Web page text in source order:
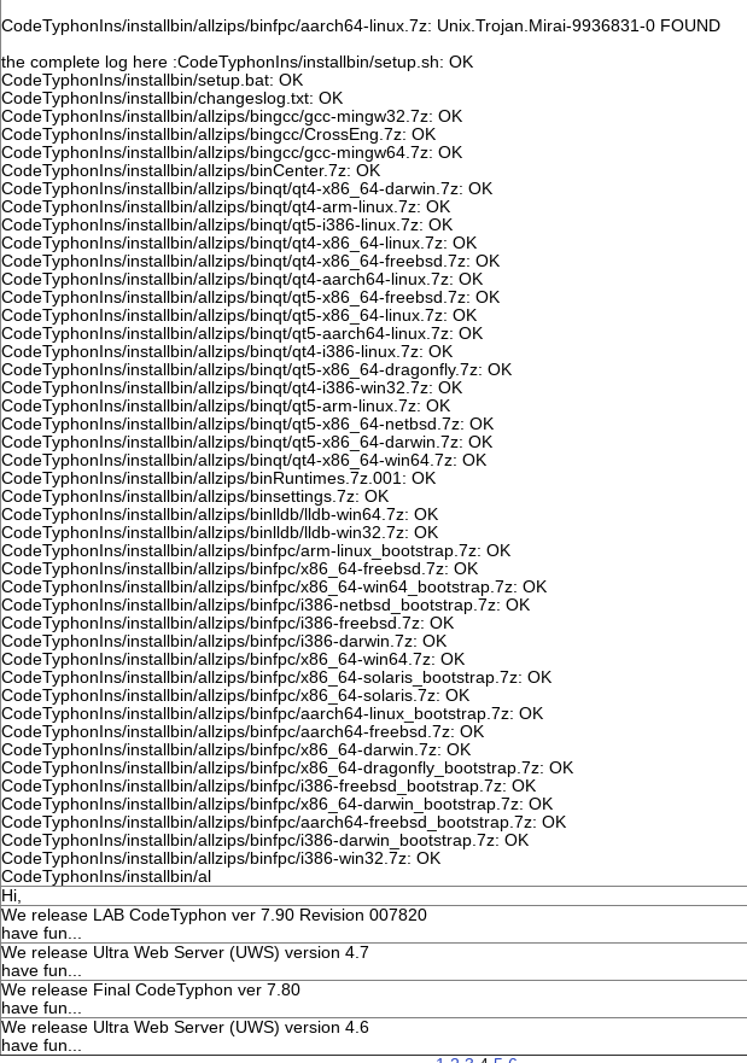
CodeTyphonIns/installbin/allzips/binfpc/aarch64-linux.7z: Unix.Trojan.Mirai-9936831-0 FOUND
the complete log here :CodeTyphonIns/installbin/setup.sh: OK
CodeTyphonIns/installbin/setup.bat: OK
CodeTyphonIns/installbin/changeslog.txt: OK
CodeTyphonIns/installbin/allzips/bingcc/gcc-mingw32.7z: OK
CodeTyphonIns/installbin/allzips/bingcc/CrossEng.7z: OK
CodeTyphonIns/installbin/allzips/bingcc/gcc-mingw64.7z: OK
CodeTyphonIns/installbin/allzips/binCenter.7z: OK
CodeTyphonIns/installbin/allzips/binqt/qt4-x86_64-darwin.7z: OK
CodeTyphonIns/installbin/allzips/binqt/qt4-arm-linux.7z: OK
CodeTyphonIns/installbin/allzips/binqt/qt5-i386-linux.7z: OK
CodeTyphonIns/installbin/allzips/binqt/qt4-x86_64-linux.7z: OK
CodeTyphonIns/installbin/allzips/binqt/qt4-x86_64-freebsd.7z: OK
CodeTyphonIns/installbin/allzips/binqt/qt4-aarch64-linux.7z: OK
CodeTyphonIns/installbin/allzips/binqt/qt5-x86_64-freebsd.7z: OK
CodeTyphonIns/installbin/allzips/binqt/qt5-x86_64-linux.7z: OK
CodeTyphonIns/installbin/allzips/binqt/qt5-aarch64-linux.7z: OK
CodeTyphonIns/installbin/allzips/binqt/qt4-i386-linux.7z: OK
CodeTyphonIns/installbin/allzips/binqt/qt5-x86_64-dragonfly.7z: OK
CodeTyphonIns/installbin/allzips/binqt/qt4-i386-win32.7z: OK
CodeTyphonIns/installbin/allzips/binqt/qt5-arm-linux.7z: OK
CodeTyphonIns/installbin/allzips/binqt/qt5-x86_64-netbsd.7z: OK
CodeTyphonIns/installbin/allzips/binqt/qt5-x86_64-darwin.7z: OK
CodeTyphonIns/installbin/allzips/binqt/qt4-x86_64-win64.7z: OK
CodeTyphonIns/installbin/allzips/binRuntimes.7z.001: OK
CodeTyphonIns/installbin/allzips/binsettings.7z: OK
CodeTyphonIns/installbin/allzips/binlldb/lldb-win64.7z: OK
CodeTyphonIns/installbin/allzips/binlldb/lldb-win32.7z: OK
CodeTyphonIns/installbin/allzips/binfpc/arm-linux_bootstrap.7z: OK
CodeTyphonIns/installbin/allzips/binfpc/x86_64-freebsd.7z: OK
CodeTyphonIns/installbin/allzips/binfpc/x86_64-win64_bootstrap.7z: OK
CodeTyphonIns/installbin/allzips/binfpc/i386-netbsd_bootstrap.7z: OK
CodeTyphonIns/installbin/allzips/binfpc/i386-freebsd.7z: OK
CodeTyphonIns/installbin/allzips/binfpc/i386-darwin.7z: OK
CodeTyphonIns/installbin/allzips/binfpc/x86_64-win64.7z: OK
CodeTyphonIns/installbin/allzips/binfpc/x86_64-solaris_bootstrap.7z: OK
CodeTyphonIns/installbin/allzips/binfpc/x86_64-solaris.7z: OK
CodeTyphonIns/installbin/allzips/binfpc/aarch64-linux_bootstrap.7z: OK
CodeTyphonIns/installbin/allzips/binfpc/aarch64-freebsd.7z: OK
CodeTyphonIns/installbin/allzips/binfpc/x86_64-darwin.7z: OK
CodeTyphonIns/installbin/allzips/binfpc/x86_64-dragonfly_bootstrap.7z: OK
CodeTyphonIns/installbin/allzips/binfpc/i386-freebsd_bootstrap.7z: OK
CodeTyphonIns/installbin/allzips/binfpc/x86_64-darwin_bootstrap.7z: OK
CodeTyphonIns/installbin/allzips/binfpc/aarch64-freebsd_bootstrap.7z: OK
CodeTyphonIns/installbin/allzips/binfpc/i386-darwin_bootstrap.7z: OK
CodeTyphonIns/installbin/allzips/binfpc/i386-win32.7z: OK
CodeTyphonIns/installbin/al
Hi,
We release LAB CodeTyphon ver 7.90 Revision 007820
have fun...
We release Ultra Web Server (UWS) version 4.7
have fun...
We release Final CodeTyphon ver 7.80
have fun...
We release Ultra Web Server (UWS) version 4.6
have fun...